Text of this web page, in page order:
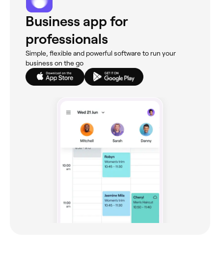
Business app for
professionals
Simple, flexible and powerful software to run your
business on the go